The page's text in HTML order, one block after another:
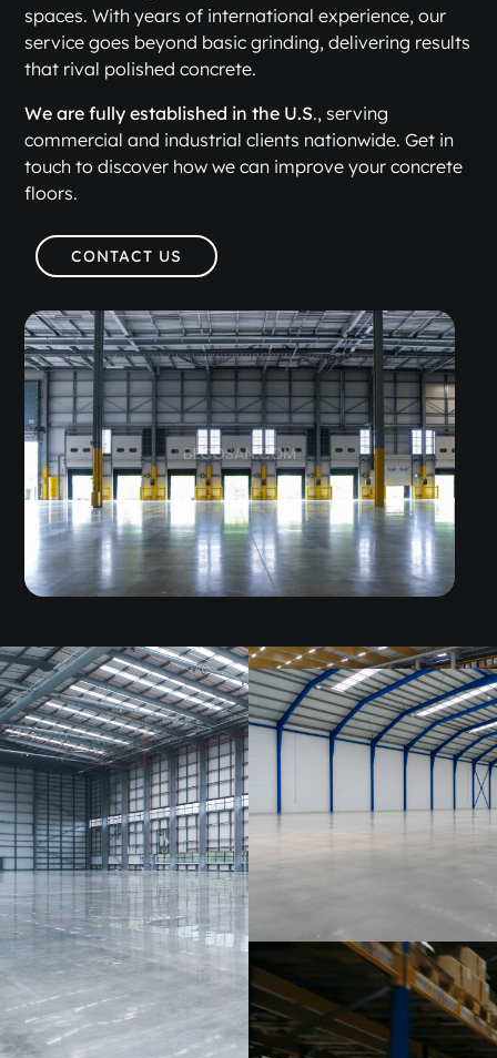
spaces. With years of international experience, our
service goes beyond basic grinding, delivering results
that rival polished concrete.
We are fully established in the U.S., serving
commercial and industrial clients nationwide. Get in
touch to discover how we can improve your concrete
floors.
CONTACT US